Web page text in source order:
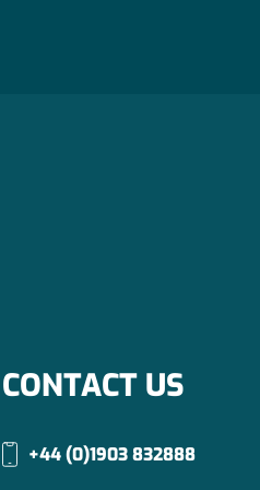
CONTACT US
+44 (0)1903 832888